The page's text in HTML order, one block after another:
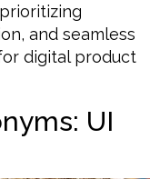
and seamless
digital product
UI